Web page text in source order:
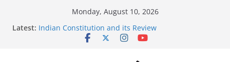
Monday, August 10, 2026
Latest: Indian Constitution and its Review
US State Department Launches Campaign to